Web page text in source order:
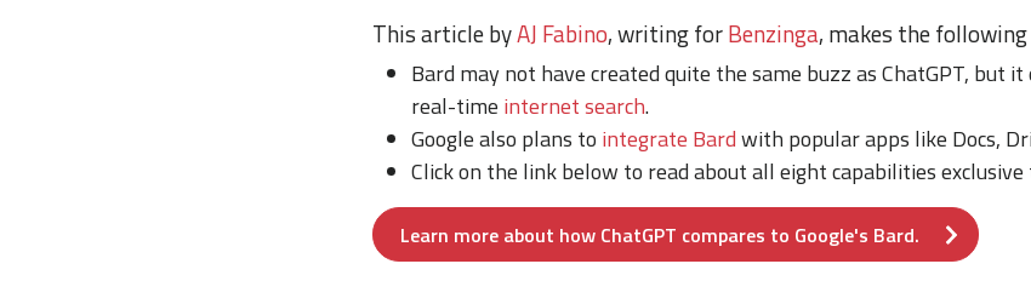
This article byAJ Fabino, writing forBenzinga, makes the
Bard may not have created quite the same buzz as ChatGPT, but
real-time internet search.
Google also plans to integrate Bardwith popular apps like Docs,
Click on the link below to read about all eight capabilities exclusive
Learn more about how ChatGPT compares to Google's Bard.